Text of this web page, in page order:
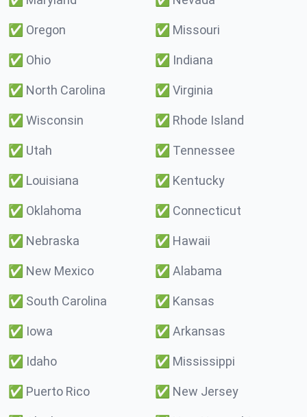
✅ Oregon ✅ Missouri
✅ Ohio ✅ Indiana
✅ North Carolina ✅ Virginia
✅ Wisconsin ✅ Rhode Island
✅ Utah ✅ Tennessee
✅ Louisiana ✅ Kentucky
✅ Oklahoma ✅ Connecticut
✅ Nebraska ✅ Hawaii
✅ New Mexico ✅ Alabama
✅ South Carolina ✅ Kansas
✅ Iowa ✅ Arkansas
✅ Idaho ✅ Mississippi
✅ Puerto Rico ✅ New Jersey